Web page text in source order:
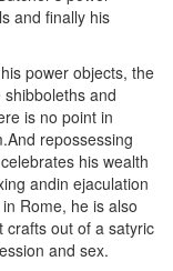
and finally his
power objects, the
and
is no point in
repossessing
his wealth
andin ejaculation
Rome, he is also
crafts out of a satyric
and sex.